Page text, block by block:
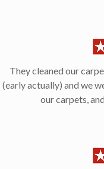
They cleaned our
(early actually) and we
our carpets,